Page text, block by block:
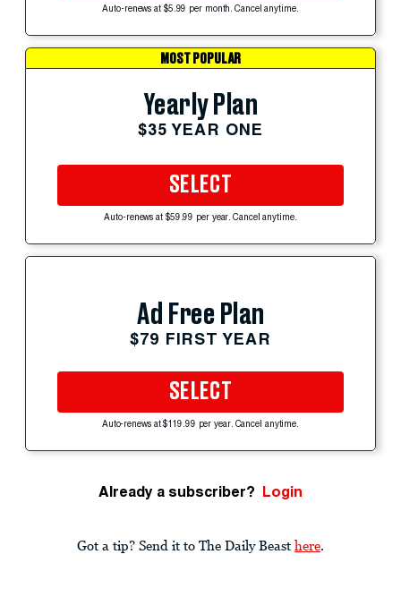
Auto-renews at $5.99 per month. Cancel anytime.
MOST POPULAR
Yearly Plan
$35 YEAR ONE
SELECT
Auto-renews at $59.99 per year. Cancel anytime.
Ad Free Plan
$79 FIRST YEAR
SELECT
Auto-renews at $119.99 per year. Cancel anytime.
Already a subscriber? Login
Got a tip? Send it to The Daily Beast here.